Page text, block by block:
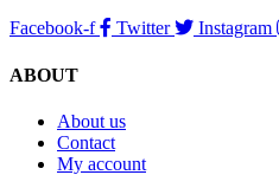
Facebook-f
Twitter Instagram
ABOUT
About us
Contact
My account